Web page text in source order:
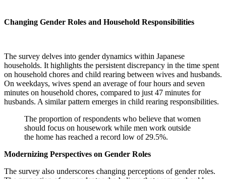
Changing Gender Roles and Household Responsibilities
The survey delves into gender dynamics within Japanese
households. It highlights the persistent discrepancy in the time spent
on household chores and child rearing between wives and husbands.
On weekdays, wives spend an average of four hours and seven
minutes on household chores, compared to just 47 minutes for
husbands. A similar pattern emerges in child rearing responsibilities.
The proportion of respondents who believe that women
should focus on housework while men work outside
the home has reached a record low of 29.5%.
Modernizing Perspectives on Gender Roles
The survey also underscores changing perceptions of gender roles.